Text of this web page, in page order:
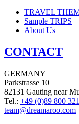
TRAVEL
Sample TRIPS
About Us
CONTACT
GERMANY
Parkstrasse 10
82131 Gauting near
Tel.: +49 (0)89 800
team@dreamaroo.com